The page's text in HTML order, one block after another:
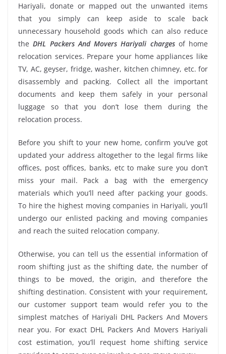
Hariyali, donate or mapped out the unwanted items
that you simply can keep aside to scale back
unnecessary household goods which can also reduce
theDHL Packers And Movers Hariyali chargesof home
relocation services. Prepare your home appliances like
TV, AC, geyser, fridge, washer, kitchen chimney, etc. for
disassembly and packing. Collect all the important
documents and keep them safely in your personal
luggage so that you don’t lose them during the
relocation process.
Before you shift to your new home, confirm you’ve got
updated your address altogether to the legal firms like
offices, post offices, banks, etc to make sure you don’t
miss your mail. Pack a bag with the emergency
materials which you’ll need after packing your goods.
To hire the highest moving companies in Hariyali, you’ll
undergo our enlisted packing and moving companies
and reach the suited relocation company.
Otherwise, you can tell us the essential information of
room shifting just as the shifting date, the number of
things to be moved, the origin, and therefore the
shifting destination. Consistent with your requirement,
our customer support team would refer you to the
simplest matches of Hariyali DHL Packers And Movers
near you. For exact DHL Packers And Movers Hariyali
cost estimation, you’ll request home shifting service